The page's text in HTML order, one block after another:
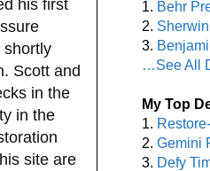
his first
shortly
Scott and
in the
in the
site are
1. Behr
2.
3.
…See All
My Top
1.
2. Gemini
3. Defy